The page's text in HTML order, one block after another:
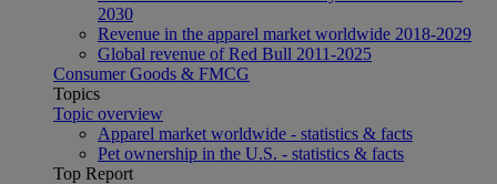
2030
Revenue in the apparel market worldwide 2018-2029
Global revenue of Red Bull 2011-2025
Consumer Goods & FMCG
Topics
Topic overview
Apparel market worldwide - statistics & facts
Pet ownership in the U.S. - statistics & facts
Top Report